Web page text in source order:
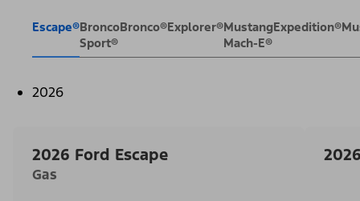
Escape®Bronco
Sport®
Bronco®Explorer®Mustang
Mach-E®
Expedition®
2026
2026 Ford Escape
Gas